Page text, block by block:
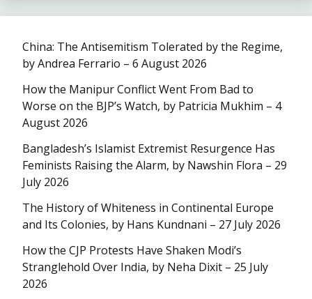
China: The Antisemitism Tolerated by the Regime,
by Andrea Ferrario – 6 August 2026
How the Manipur Conflict Went From Bad to
Worse on the BJP’s Watch, by Patricia Mukhim – 4
August 2026
Bangladesh’s Islamist Extremist Resurgence Has
Feminists Raising the Alarm, by Nawshin Flora – 29
July 2026
The History of Whiteness in Continental Europe
and Its Colonies, by Hans Kundnani – 27 July 2026
How the CJP Protests Have Shaken Modi’s
Stranglehold Over India, by Neha Dixit – 25 July
2026